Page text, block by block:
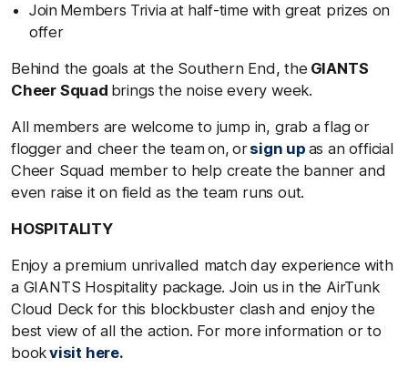
Join Members Trivia at half-time with great prizes on
offer
Behind the goals at the Southern End, the GIANTS
Cheer Squad brings the noise every week.
All members are welcome to jump in, grab a flag or
flogger and cheer the team on, orsign up as an official
Cheer Squad member to help create the banner and
even raise it on field as the team runs out.
HOSPITALITY
Enjoy a premium unrivalled match day experience with
a GIANTS Hospitality package. Join us in the AirTunk
Cloud Deck for this blockbuster clash and enjoy the
best view of all the action. For more information or to
bookvisit here.